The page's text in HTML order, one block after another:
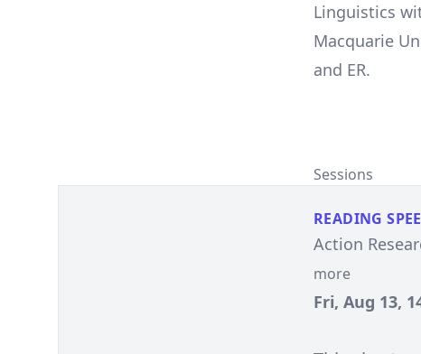
Linguistics
Macquarie
and ER.
Sessions
READING
Action
more
Fri, Aug 13,